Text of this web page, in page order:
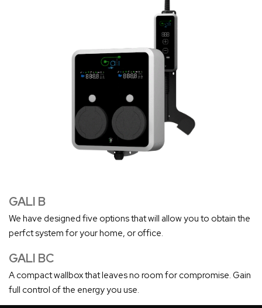
GALI B
We have designed five options that will allow you to obtain the
perfct system for your home, or office.
GALI BC
A compact wallbox that leaves no room for compromise. Gain
full control of the energy you use.